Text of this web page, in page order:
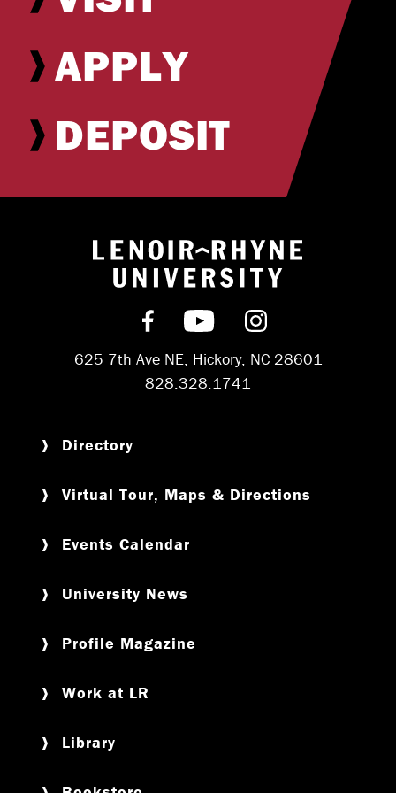
APPLY
DEPOSIT
Return to
Find us on Facebook
Subscribe on
Follow us on
625 7th Ave NE, Hickory, NC 28601
828.328.1741
Directory
Virtual Tour, Maps & Directions
Events Calendar
University News
Profile Magazine
Work at LR
Library